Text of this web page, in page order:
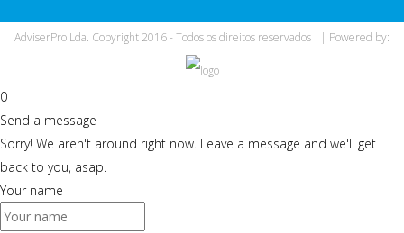
AdviserPro Lda. Copyright 2016 - Todos os direitos reservados || Powered by:
0
Send a message
Sorry! We aren't around right now. Leave a message and we'll get
back to you, asap.
Your name